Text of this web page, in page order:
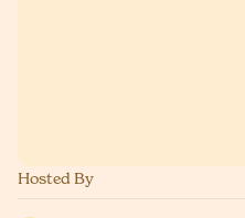
Hosted By